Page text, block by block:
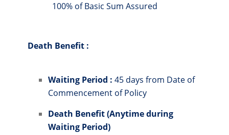
100% of Basic Sum Assured
Death Benefit :
Waiting Period : 45 days from Date of
Commencement of Policy
Death Benefit (Anytime during
Waiting Period)